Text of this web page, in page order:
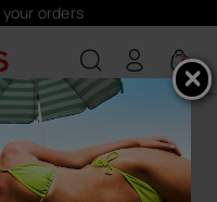
your orders
0